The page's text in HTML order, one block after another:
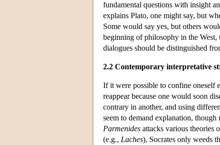
fundamental questions with insight
explains Plato, one might say, but
Some would say yes, but others
beginning of philosophy in the West,
dialogues should be distinguished
2.2 Contemporary interpretative
If it were possible to confine oneself
reappear because one would soon
contrary in another, and using
seem to demand explanation,
Parmenides attacks various theories
(e.g., Laches), Socrates only weeds